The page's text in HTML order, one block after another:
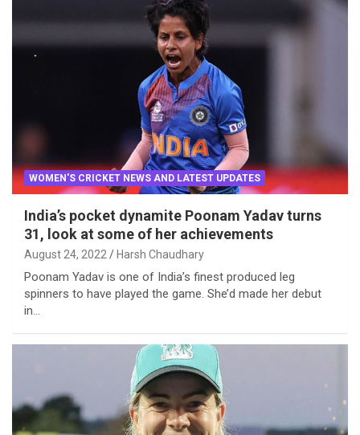
WOMEN'S CRICKET NEWS AND LATEST UPDATES
India’s pocket dynamite Poonam Yadav turns
31, look at some of her achievements
August 24, 2022 Harsh Chaudhary
Poonam Yadav is one of India’s finest produced leg
spinners to have played the game. She’d made her debut
in…